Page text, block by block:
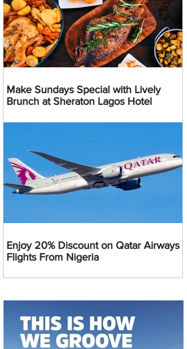
Make Sundays Special with Lively
Brunch at Sheraton Lagos Hotel
Enjoy 20% Discount on Qatar Airways
Flights From Nigeria